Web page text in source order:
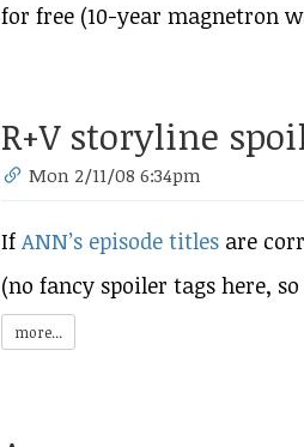
for free (10-year magnetron
R+V storyline
Mon 2/11/08 6:34pm
If ANN’s episode titles are
(no fancy spoiler tags here,
more...